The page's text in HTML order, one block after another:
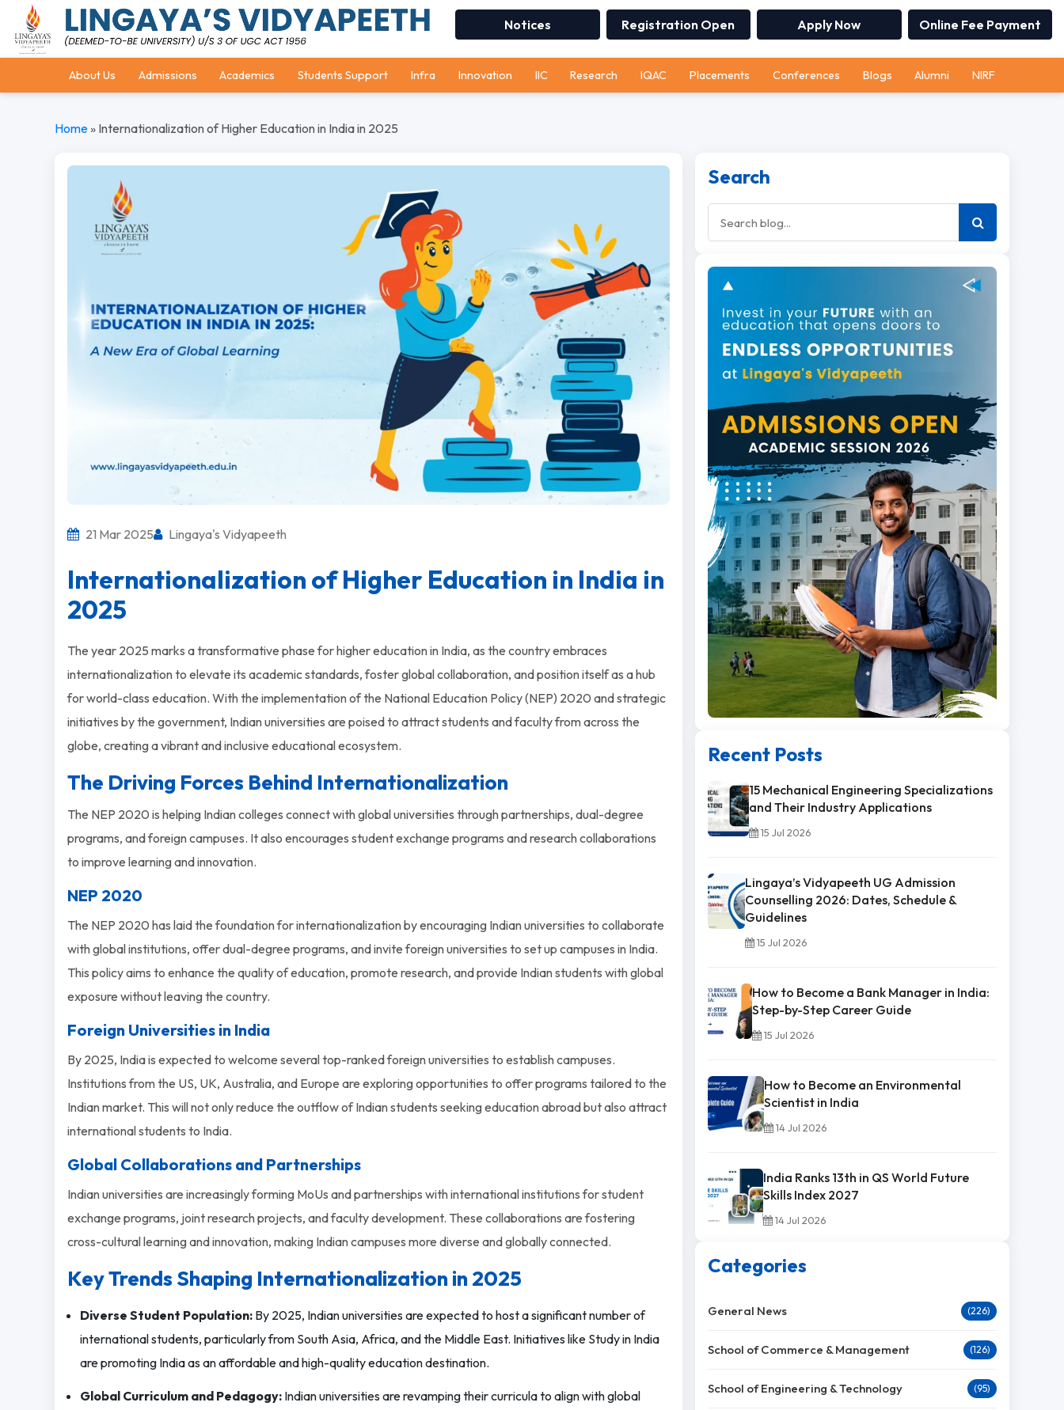
Notices Registration Open Apply Now Online Fee Payment
About Us Admissions Academics Students Support Infra Innovation IIC Research IQAC Placements Conferences Blogs Alumni NIRF
Home» Internationalization of Higher Education in India in 2025
21 Mar 2025 Lingaya's Vidyapeeth
Internationalization of Higher Education in India in
2025
The year 2025 marks a transformative phase for higher education in India, as the country embraces
internationalization to elevate its academic standards, foster global collaboration, and position itself as a hub
for world-class education. With the implementation of the National Education Policy (NEP) 2020 and strategic
initiatives by the government, Indian universities are poised to attract students and faculty from across the
globe, creating a vibrant and inclusive educational ecosystem.
The Driving Forces Behind Internationalization
The NEP 2020 is helping Indian colleges connect with global universities through partnerships, dual-degree
programs, and foreign campuses. It also encourages student exchange programs and research collaborations
to improve learning and innovation.
NEP 2020
The NEP 2020 has laid the foundation for internationalization by encouraging Indian universities to collaborate
with global institutions, offer dual-degree programs, and invite foreign universities to set up campuses in India.
This policy aims to enhance the quality of education, promote research, and provide Indian students with global
exposure without leaving the country.
Foreign Universities in India
By 2025, India is expected to welcome several top-ranked foreign universities to establish campuses.
Institutions from the US, UK, Australia, and Europe are exploring opportunities to offer programs tailored to the
Indian market. This will not only reduce the outflow of Indian students seeking education abroad but also attract
international students to India.
Global Collaborations and Partnerships
Indian universities are increasingly forming MoUs and partnerships with international institutions for student
exchange programs, joint research projects, and faculty development. These collaborations are fostering
cross-cultural learning and innovation, making Indian campuses more diverse and globally connected.
Key Trends Shaping Internationalization in 2025
Diverse Student Population: By 2025, Indian universities are expected to host a significant number of
international students, particularly from South Asia, Africa, and the Middle East. Initiatives like Study in India
are promoting India as an affordable and high-quality education destination.
Global Curriculum and Pedagogy:Indian universities are revamping their curricula to align with global
Search
Recent Posts
15 Mechanical Engineering Specializations
and Their Industry Applications
15 Jul 2026
Lingaya’s Vidyapeeth UG Admission
Counselling 2026: Dates, Schedule &
Guidelines
15 Jul 2026
How to Become a Bank Manager in India:
Step-by-Step Career Guide
15 Jul 2026
How to Become an Environmental
Scientist in India
14 Jul 2026
India Ranks 13th in QS World Future
Skills Index 2027
14 Jul 2026
Categories
General News (226)
School of Commerce & Management (126)
School of Engineering & Technology (95)